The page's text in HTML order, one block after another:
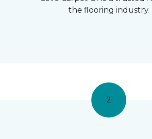
the flooring industry.
2